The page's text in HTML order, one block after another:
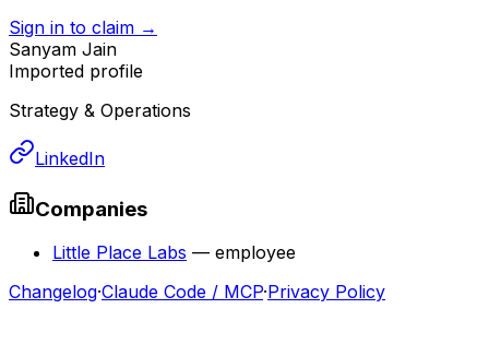
Sign in to claim →
Sanyam Jain
Imported profile
Strategy & Operations
LinkedIn
Companies
Little Place Labs — employee
Changelog·Claude Code / MCP·Privacy Policy